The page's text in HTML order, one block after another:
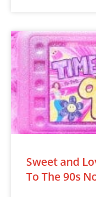
Sweet and
To The 90s